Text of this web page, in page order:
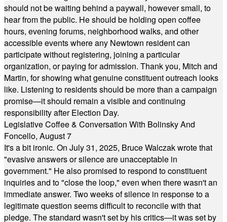
should not be waiting behind a paywall, however small, to
hear from the public. He should be holding open coffee
hours, evening forums, neighborhood walks, and other
accessible events where any Newtown resident can
participate without registering, joining a particular
organization, or paying for admission. Thank you, Mitch and
Martin, for showing what genuine constituent outreach looks
like. Listening to residents should be more than a campaign
promise—it should remain a visible and continuing
responsibility after Election Day.
Legislative Coffee & Conversation With Bolinsky And
Foncello, August 7
It's a bit ironic. On July 31, 2025, Bruce Walczak wrote that
"evasive answers or silence are unacceptable in
government." He also promised to respond to constituent
inquiries and to "close the loop," even when there wasn't an
immediate answer. Two weeks of silence in response to a
legitimate question seems difficult to reconcile with that
pledge. The standard wasn't set by his critics—it was set by